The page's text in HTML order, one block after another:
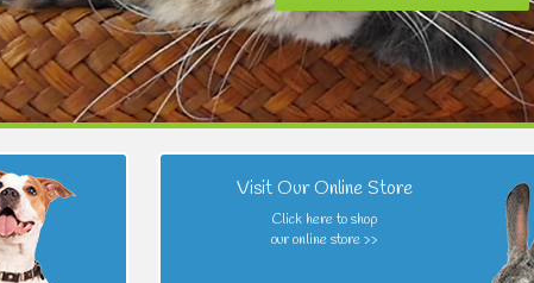
Visit Our Online Store
Click here to shop
our online store >>